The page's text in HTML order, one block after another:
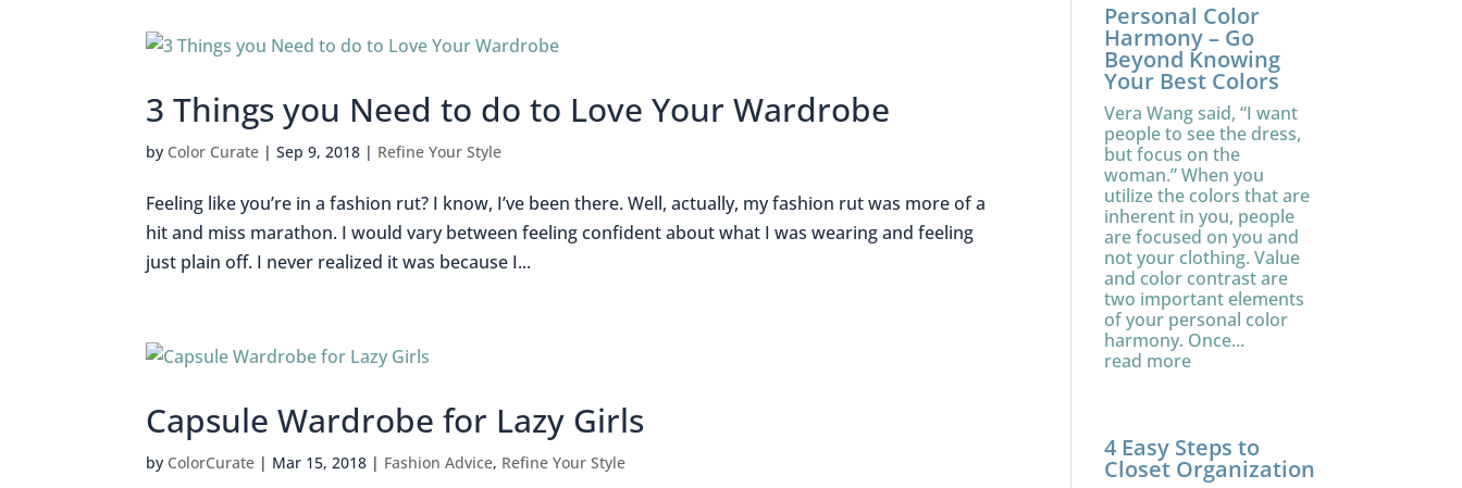
3 Things you Need to do to Love Your Wardrobe
by Color Curate |Sep 9, 2018 | Refine Your Style
Feeling like you’re in a fashion rut? I know, I’ve been there. Well, actually, my fashion rut was more of a
hit and miss marathon. I would vary between feeling confident about what I was wearing and feeling
just plain off. I never realized it was because I...
Capsule Wardrobe for Lazy Girls
by ColorCurate | Mar 15, 2018 | Fashion Advice, Refine Your Style
Personal Color
Harmony – Go
Beyond Knowing
Your Best Colors
Vera Wang said, “I want
people to see the dress,
but focus on the
woman.” When you
utilize the colors that are
inherent in you, people
are focused on you and
not your clothing. Value
and color contrast are
two important elements
of your personal color
harmony. Once...
read more
4 Easy Steps to
Closet Organization